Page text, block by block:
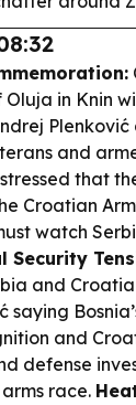
in Knin
and
that
Croatian
watch
Security
and
saying
and
defense
race.